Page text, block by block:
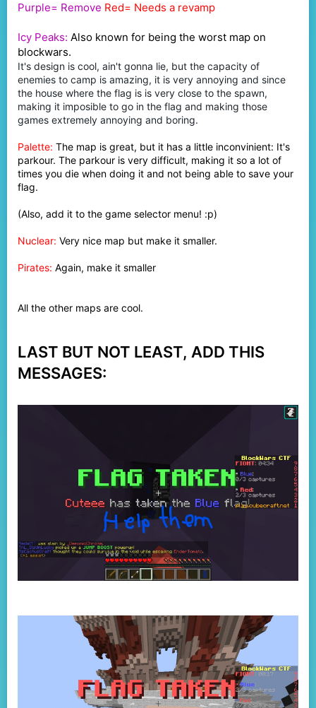
Purple= Remove Red= Needs a revamp
Icy Peaks: Also known for being the worst map on
blockwars.
It's design is cool, ain't gonna lie, but the capacity of
enemies to camp is amazing, it is very annoying and since
the house where the flag is is very close to the spawn,
making it imposible to go in the flag and making those
games extremely annoying and boring.
Palette: The map is great, but it has a little inconvinient: It's
parkour. The parkour is very difficult, making it so a lot of
times you die when doing it and not being able to save your
flag.
(Also, add it to the game selector menu! :p)
Nuclear: Very nice map but make it smaller.
Pirates: Again, make it smaller
All the other maps are cool.
LAST BUT NOT LEAST, ADD THIS
MESSAGES: